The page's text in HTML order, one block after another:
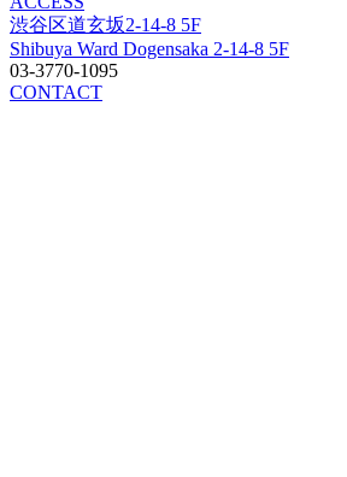
渋谷区道玄坂2-14-8 5F
Shibuya Ward Dogensaka 2-14-8 5F
03-3770-1095
CONTACT